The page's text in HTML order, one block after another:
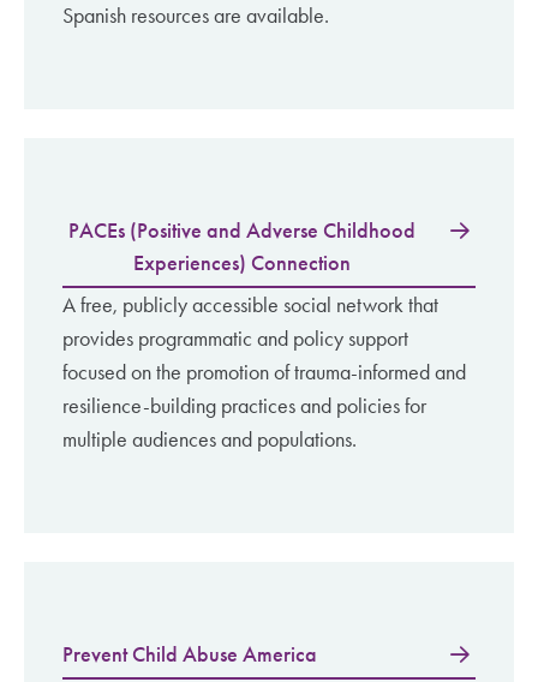
Spanish resources are available.
PACEs (Positive and Adverse Childhood
Experiences) Connection
A free, publicly accessible social network that
provides programmatic and policy support
focused on the promotion of trauma-informed and
resilience-building practices and policies for
multiple audiences and populations.
Prevent Child Abuse America